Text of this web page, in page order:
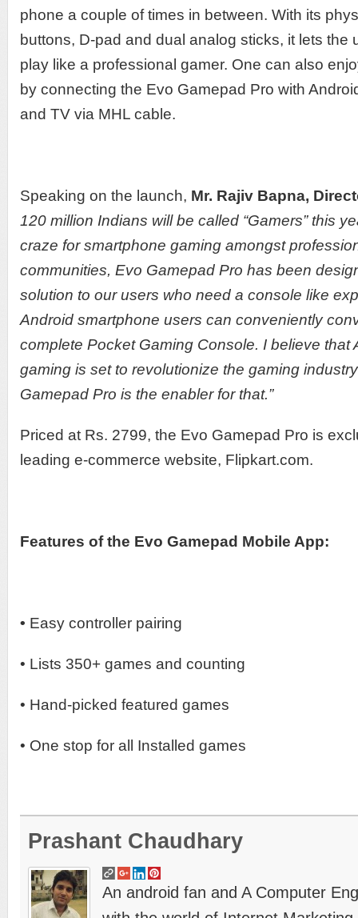
phone a couple of times in between. With its
buttons, D-pad and dual analog sticks, it lets the
play like a professional gamer. One can also
by connecting the Evo Gamepad Pro with
and TV via MHL cable.
Speaking on the launch, Mr. Rajiv Bapna,
120 million Indians will be called “Gamers” this
craze for smartphone gaming amongst
communities, Evo Gamepad Pro has been
solution to our users who need a console like
Android smartphone users can conveniently
complete Pocket Gaming Console. I believe that
gaming is set to revolutionize the gaming
Gamepad Pro is the enabler for that.”
Priced at Rs. 2799, the Evo Gamepad Pro is
leading e-commerce website, Flipkart.com.
Features of the Evo Gamepad Mobile App:
• Easy controller pairing
• Lists 350+ games and counting
• Hand-picked featured games
• One stop for all Installed games
Prashant Chaudhary
An android fan and A Computer